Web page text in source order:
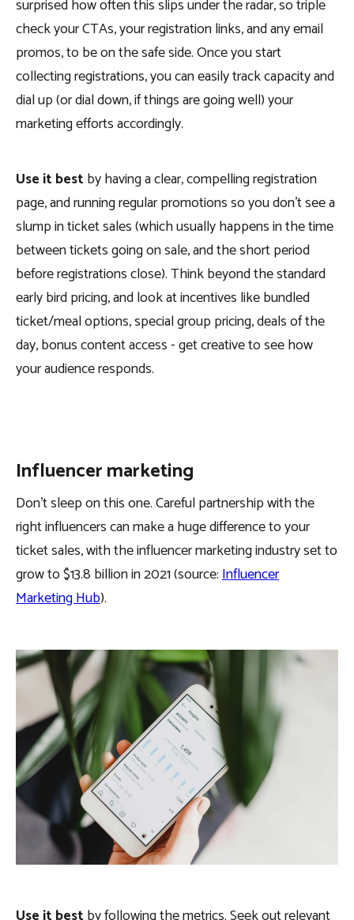
surprised how often this slips under the radar, so triple
check your CTAs, your registration links, and any email
promos, to be on the safe side. Once you start
collecting registrations, you can easily track capacity and
dial up (or dial down, if things are going well) your
marketing efforts accordingly.
Use it bestby having a clear, compelling registration
page, and running regular promotions so you don’t see a
slump in ticket sales (which usually happens in the time
between tickets going on sale, and the short period
before registrations close). Think beyond the standard
early bird pricing, and look at incentives like bundled
ticket/meal options, special group pricing, deals of the
day, bonus content access - get creative to see how
your audience responds.
Influencer marketing
Don’t sleep on this one. Careful partnership with the
right influencers can make a huge difference to your
ticket sales, with the influencer marketing industry set to
grow to $13.8 billion in 2021 (source:Influencer
Marketing Hub).